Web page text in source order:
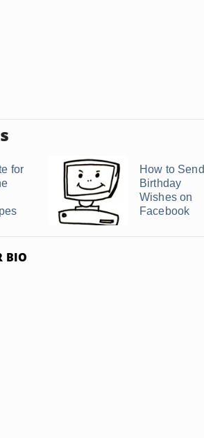
for
How to Send
Birthday
Wishes on
Facebook
BIO